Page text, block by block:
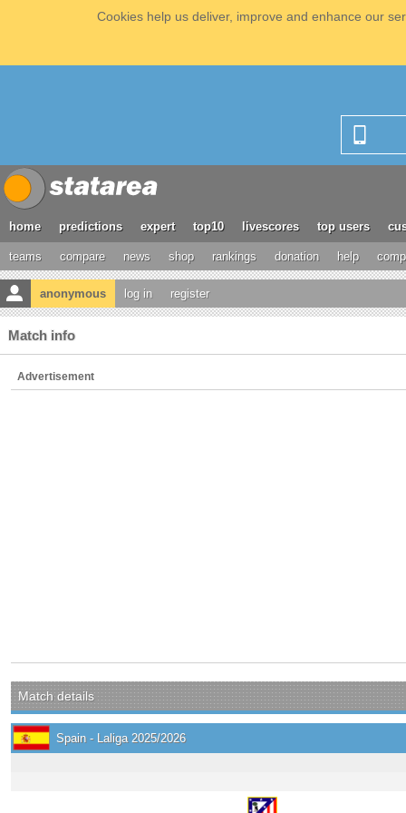
Cookies help us deliver, improve and enhance our
home predictions expert top10 livescores top users
teams compare news shop rankings donation help
anonymous log in register
Match info
Advertisement
Match details
Spain - Laliga 2025/2026